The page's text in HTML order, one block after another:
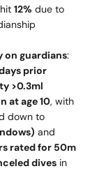
12% due to
on guardians:
prior
>0.3ml
at age 10, with
down to
and
rated for 50m
dives in